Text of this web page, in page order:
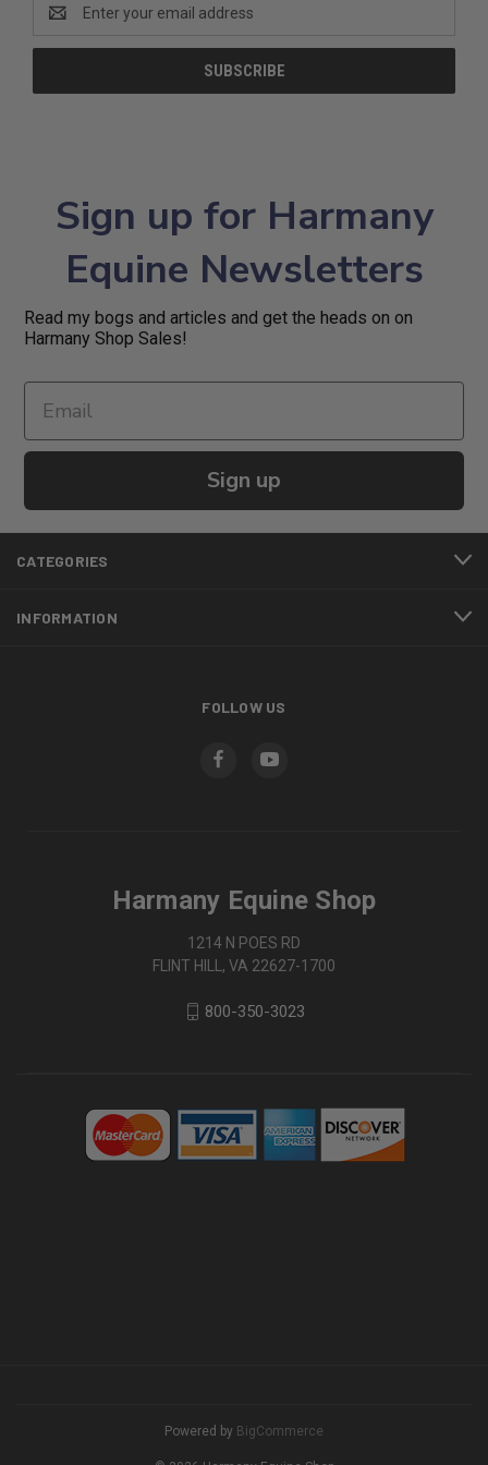
Address
Sign up for Harmany
Equine Newsletters
Read my bogs and articles and get the heads on on
Harmany Shop Sales!
Sign up
CATEGORIES
INFORMATION
FOLLOW US
Harmany Equine Shop
1214 N POES RD
FLINT HILL, VA 22627-1700
800-350-3023
Powered by BigCommerce